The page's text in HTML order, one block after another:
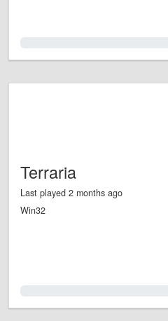
Terraria
Last played 2 months ago
Win32